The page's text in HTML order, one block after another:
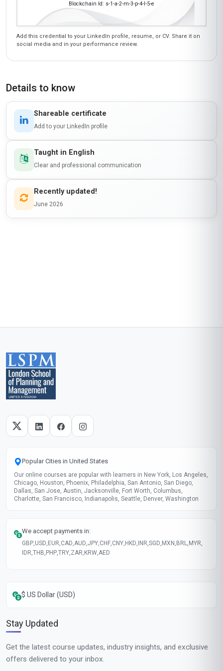
Blockchain Id: s-1-a-2-m-3-p-4-l-5-e
Add this credential to your LinkedIn profile, resume, or CV. Share it on
social media and in your performance review.
Details to know
Shareable certificate
Add to your LinkedIn profile
Taught in English
Clear and professional communication
Recently updated!
June 2026
Popular Cities in United States
Our online courses are popular with learners in New York, Los Angeles,
Chicago, Houston, Phoenix, Philadelphia, San Antonio, San Diego,
Dallas, San Jose, Austin, Jacksonville, Fort Worth, Columbus,
Charlotte, San Francisco, Indianapolis, Seattle, Denver, Washington
We accept payments in:
GBP,USD, EUR,CAD,AUD,JPY,CHF,CNY, HKD, INR,SGD, MXN , BRL, MYR,
IDR,THB, PHP,TRY,ZAR, KRW,AED
$ US Dollar (USD)
Stay Updated
Get the latest course updates, industry insights, and exclusive
offers delivered to your inbox.